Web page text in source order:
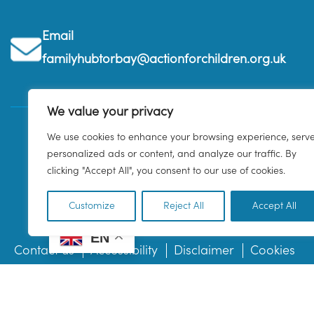
We value your privacy
We use cookies to enhance your browsing experience,
personalized ads or content, and analyze our traffic. By
clicking "Accept All", you consent to our use of cookies.
Customize Reject All Accept All
Email
familyhubtorbay@actionforchildren.org.uk
Contact us Accessibility Disclaimer Cookies
EN